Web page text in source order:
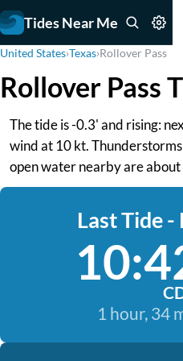
Tides Near Me
United States›Texas›Rollover Pass
Rollover Pass
The tide is -0.3' and rising:
wind at 10 kt.
open water nearby are
Last Tide -
1 hour, 34